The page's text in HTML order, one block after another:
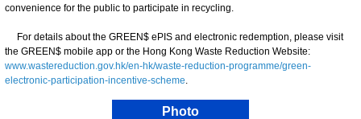
convenience for the public to participate in recycling.
For details about the GREEN$ ePIS and electronic redemption, please visit
the GREEN$ mobile app or the Hong Kong Waste Reduction Website:
www.wastereduction.gov.hk/en-hk/waste-reduction-programme/green-
electronic-participation-incentive-scheme.
Photo